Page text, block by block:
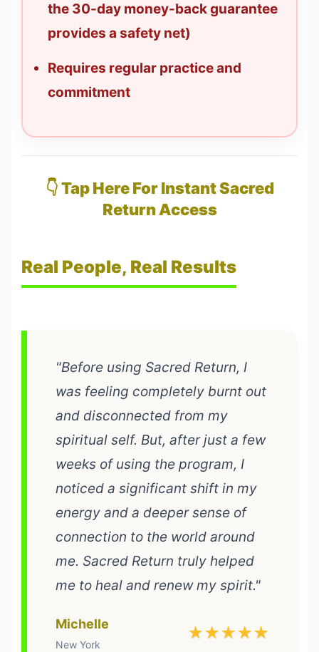
the 30-day money-back guarantee
provides a safety net)
Requires regular practice and
commitment
👇 Tap Here For Instant Sacred
Return Access
Real People, Real Results
"Before using Sacred Return, I
was feeling completely burnt out
and disconnected from my
spiritual self. But, after just a few
weeks of using the program, I
noticed a significant shift in my
energy and a deeper sense of
connection to the world around
me. Sacred Return truly helped
me to heal and renew my spirit."
Michelle
New York
★★★★★